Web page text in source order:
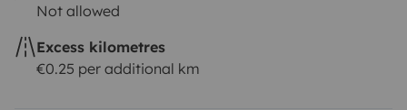
Not allowed
Excess kilometres
€0.25 per additional km